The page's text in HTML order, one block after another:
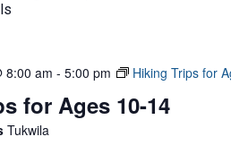
for Ages 10-14
8:00 am - 5:00 pm Hiking Trips for
Tukwila